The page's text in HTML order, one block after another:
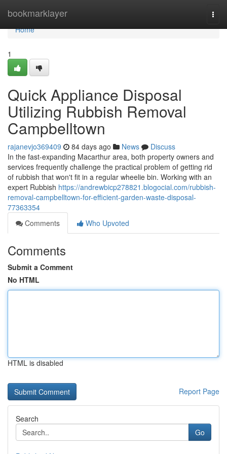
bookmarklayer
Home
Home
1
Quick Appliance Disposal
Utilizing Rubbish Removal
Campbelltown
rajanevjo369409 84 days ago News
Discuss
In the fast‑expanding Macarthur area, both property owners and
services frequently challenge the practical problem of getting rid
of rubbish that won't fit in a regular wheelie bin. Working with an
expert Rubbish https://andrewbicp278821.blogocial.com/rubbish-
removal-campbelltown-for-efficient-garden-waste-disposal-
77363354
Comments
Who Upvoted
Comments
Submit a Comment
No HTML
HTML is disabled
Report Page
Search
Go